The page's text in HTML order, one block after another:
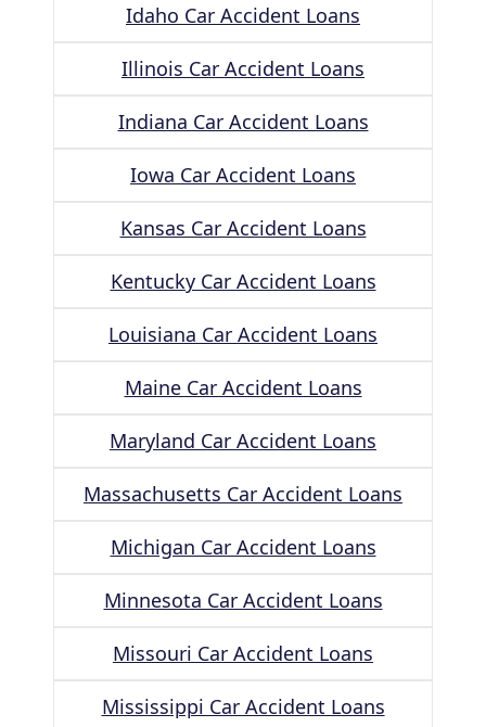
Idaho Car Accident Loans
Illinois Car Accident Loans
Indiana Car Accident Loans
Iowa Car Accident Loans
Kansas Car Accident Loans
Kentucky Car Accident Loans
Louisiana Car Accident Loans
Maine Car Accident Loans
Maryland Car Accident Loans
Massachusetts Car Accident Loans
Michigan Car Accident Loans
Minnesota Car Accident Loans
Missouri Car Accident Loans
Mississippi Car Accident Loans